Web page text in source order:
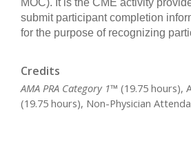
submit participant completion
for the purpose of recognizing
Credits
AMA PRA Category 1™ (19.75 hours),
(19.75 hours), Non-Physician